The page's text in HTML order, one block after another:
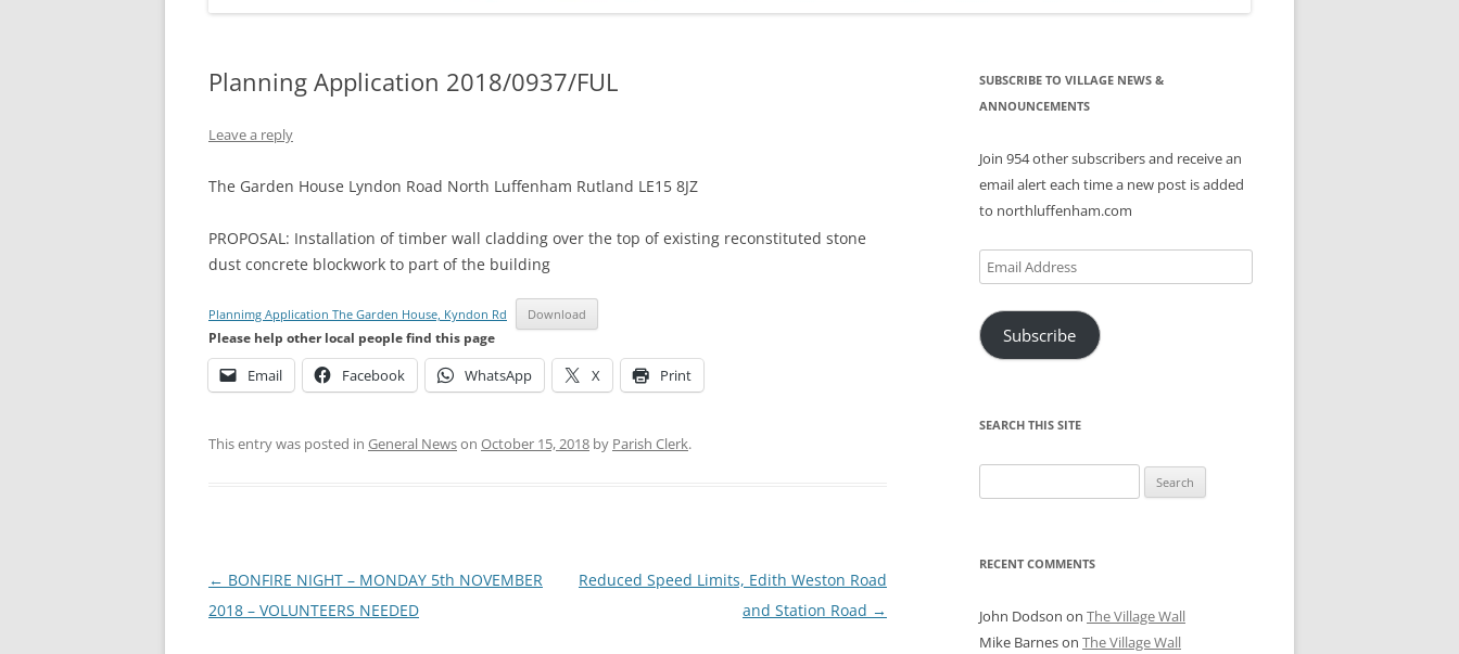
Planning Application 2018/0937/FUL
Leave a reply
The Garden House Lyndon Road North Luffenham Rutland LE15 8JZ
PROPOSAL: Installation of timber wall cladding over the top of existing reconstituted stone
dust concrete blockwork to part of the building
Plannimg Application The Garden House, Kyndon Rd Download
Please help other local people find this page
Email Facebook WhatsApp X Print
This entry was posted in General Newson October 15, 2018 by Parish Clerk.
Post
navigation
← BONFIRE NIGHT – MONDAY 5th NOVEMBER
2018 – VOLUNTEERS NEEDED
Reduced Speed Limits, Edith Weston Road
and Station Road →
SUBSCRIBE TO VILLAGE NEWS &
ANNOUNCEMENTS
Join 954 other subscribers and receive an
email alert each time a new post is added
to northluffenham.com
Email
Address
Subscribe
SEARCH THIS SITE
for:
RECENT COMMENTS
John Dodson on The Village Wall
Mike Barneson The Village Wall